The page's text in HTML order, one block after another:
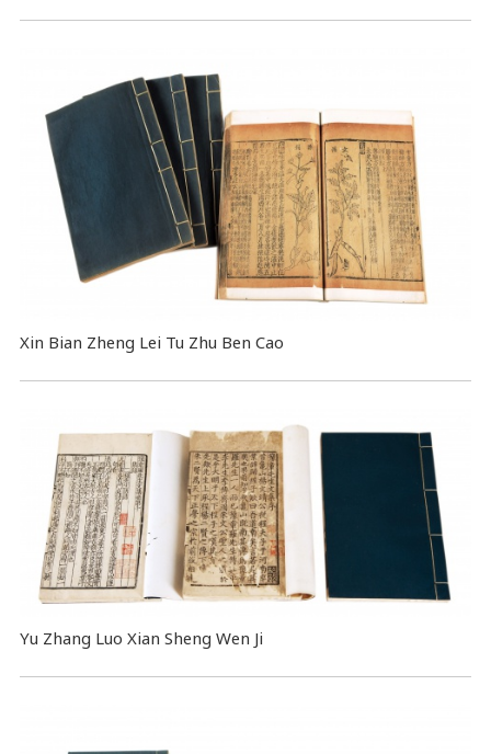
Xin Bian Zheng Lei Tu Zhu Ben Cao
Yu Zhang Luo Xian Sheng Wen Ji